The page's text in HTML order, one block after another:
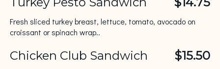
Fresh sliced turkey breast, lettuce, tomato, avocado on
croissant or spinach wrap..
Chicken Club Sandwich $15.50